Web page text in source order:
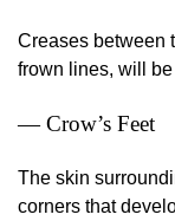
Creases between
frown lines, will
— Crow’s Feet
The skin
corners that